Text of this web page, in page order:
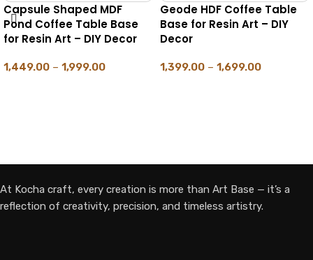
Hexagone MDF Pond
Coffee Table Base for
Resin Art – DIY Decor
1,469.00 –
Octagone MDF
Coffee Table Base
1,499.00 –
At Kocha craft, every creation is more than Art Base — it’s a
reflection of creativity, precision, and timeless artistry.